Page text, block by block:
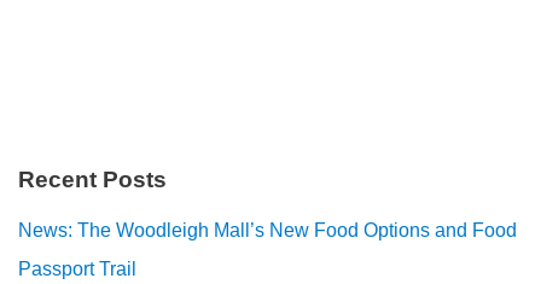
Recent Posts
News: The Woodleigh Mall’s New Food Options and Food
Passport Trail